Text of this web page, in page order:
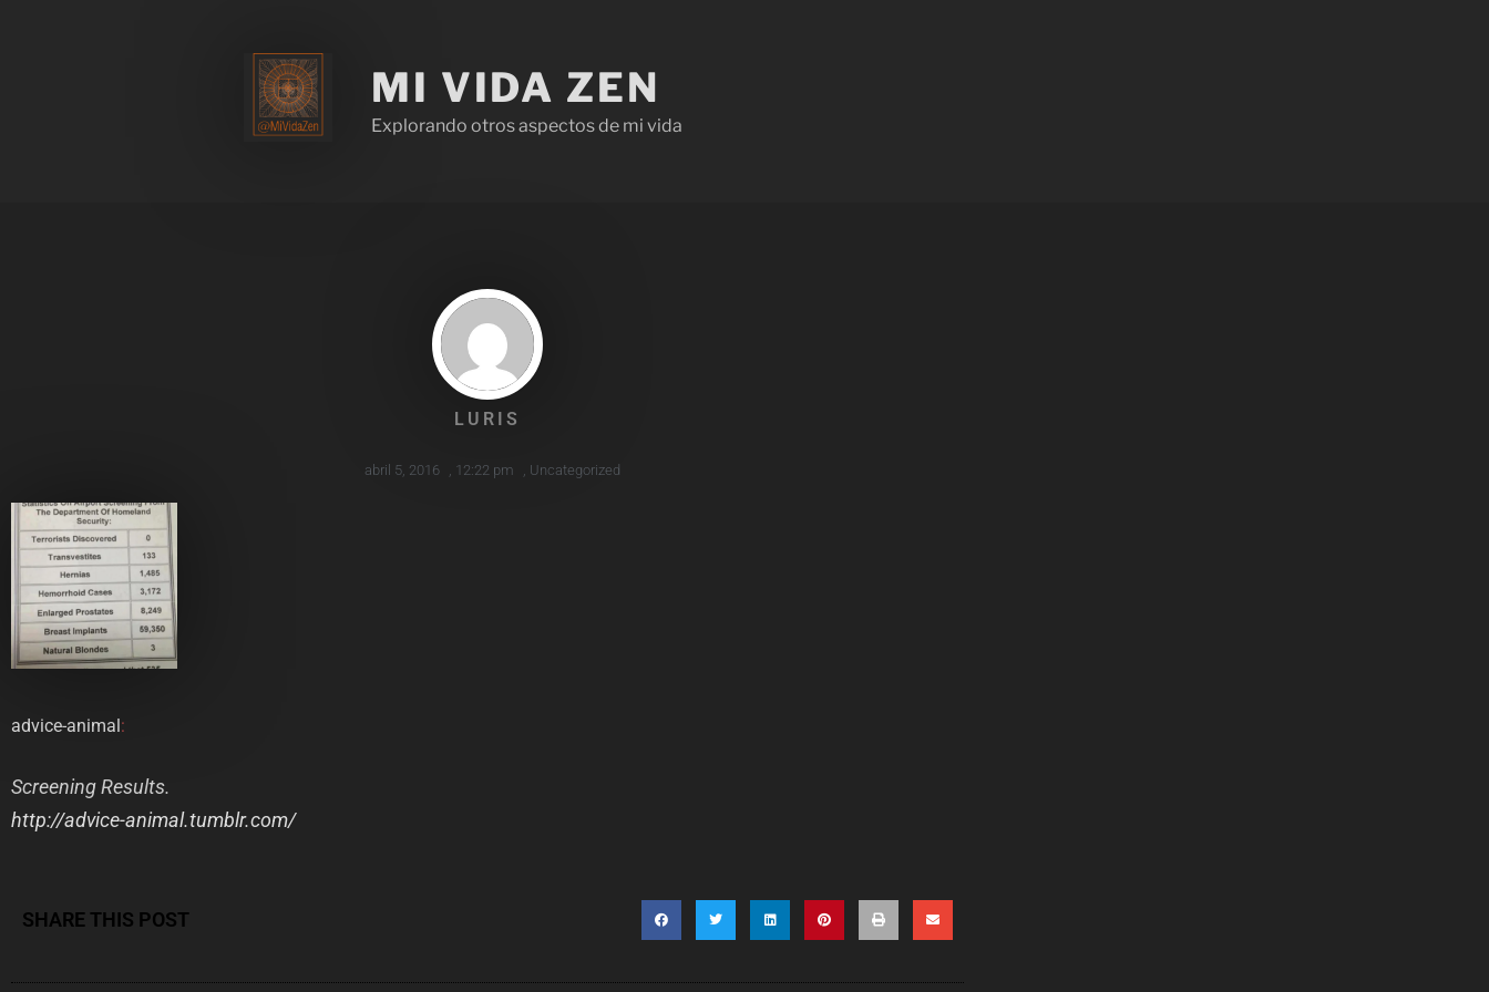
MI VIDA ZEN
Explorando otros aspectos de mi vida
LURIS
abril 5, 2016 , 12:22 pm , Uncategorized
advice-animal:
Screening Results.
http://advice-animal.tumblr.com/
SHARE THIS POST